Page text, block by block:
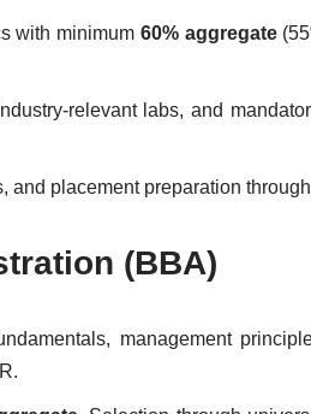
with minimum 60% aggregate
relevant labs, and
and placement preparation
(BBA)
management